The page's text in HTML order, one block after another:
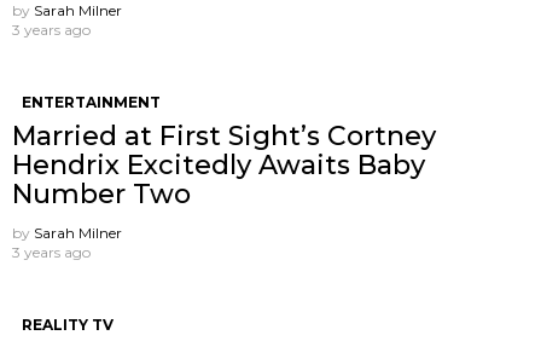
by Sarah Milner
3 years ago
ENTERTAINMENT
Married at First Sight’s Cortney
Hendrix Excitedly Awaits Baby
Number Two
by Sarah Milner
3 years ago
REALITY TV